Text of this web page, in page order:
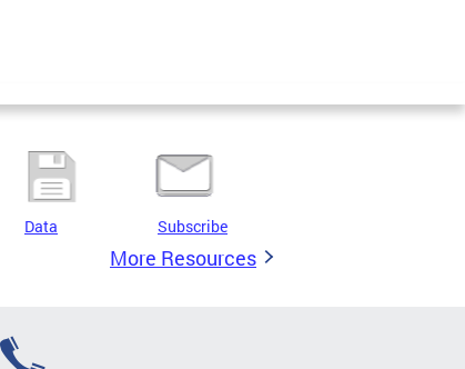
Data Subscribe
More Resources